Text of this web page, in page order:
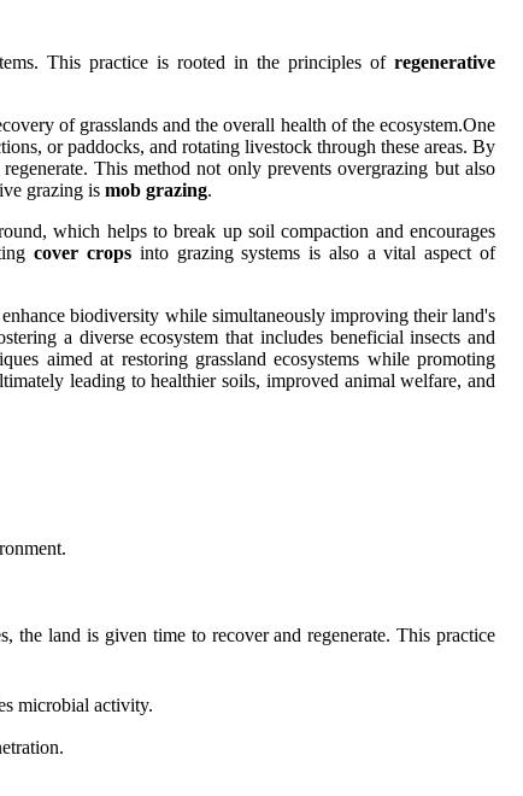
This practice is rooted in the principles of regenerative
of grasslands and the overall health of the ecosystem.One
or paddocks, and rotating livestock through these areas. By
This method not only prevents overgrazing but also
grazing is mob grazing.
which helps to break up soil compaction and encourages
cover cropsinto grazing systems is also a vital aspect of
biodiversity while simultaneously improving their land's
a diverse ecosystem that includes beneficial insects and
aimed at restoring grassland ecosystems while promoting
leading to healthier soils, improved animal welfare, and
the land is given time to recover and regenerate. This practice
microbial activity.